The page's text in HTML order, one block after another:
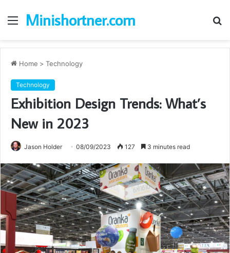
Menu
Minishortner.com
Home > Technology
Technology
Exhibition Design Trends: What’s
New in 2023
Jason Holder 08/09/2023 127 3 minutes read